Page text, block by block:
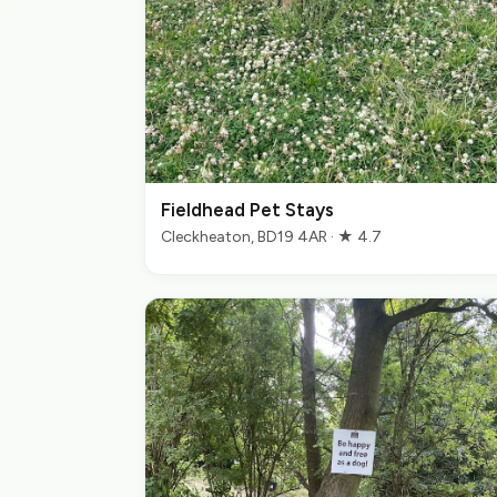
Fieldhead Pet Stays
Cleckheaton, BD19 4AR · ★ 4.7